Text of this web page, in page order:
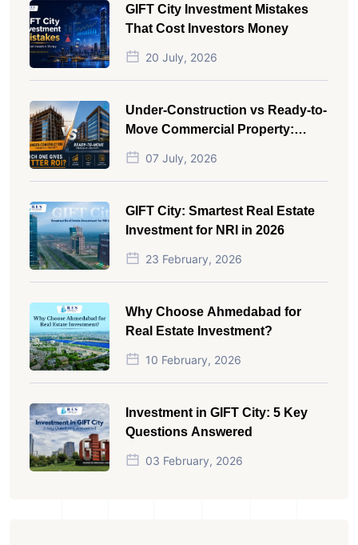
GIFT City Investment Mistakes
That Cost Investors Money
20 July, 2026
Under-Construction vs Ready-to-
Move Commercial Property:
Which One Actually Gives Better
ROI?
07 July, 2026
GIFT City: Smartest Real Estate
Investment for NRI in 2026
23 February, 2026
Why Choose Ahmedabad for
Real Estate Investment?
10 February, 2026
Investment in GIFT City: 5 Key
Questions Answered
03 February, 2026